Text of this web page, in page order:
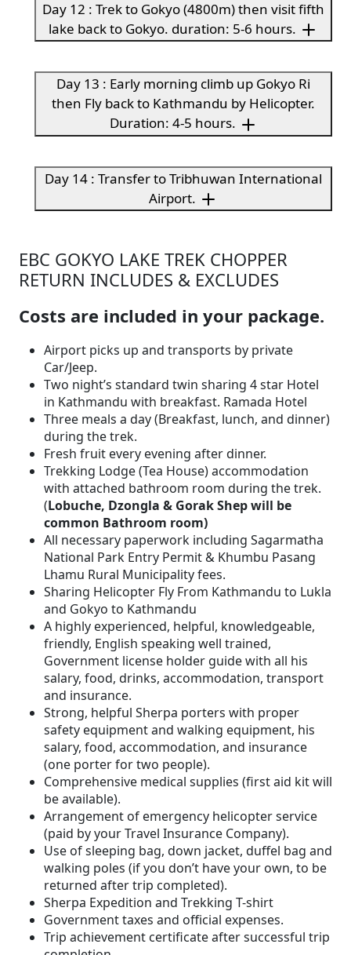
Day 12 : Trek to Gokyo (4800m) then visit fifth
lake back to Gokyo. duration: 5-6 hours.
Day 13 : Early morning climb up Gokyo Ri
then Fly back to Kathmandu by Helicopter.
Duration: 4-5 hours.
Day 14 : Transfer to Tribhuwan International
Airport.
EBC GOKYO LAKE TREK CHOPPER
RETURN INCLUDES & EXCLUDES
Costs are included in your package.
Airport picks up and transports by private
Car/Jeep.
Two night’s standard twin sharing 4 star Hotel
in Kathmandu with breakfast. Ramada Hotel
Three meals a day (Breakfast, lunch, and dinner)
during the trek.
Fresh fruit every evening after dinner.
Trekking Lodge (Tea House) accommodation
with attached bathroom room during the trek.
(Lobuche, Dzongla & Gorak Shep will be
common Bathroom room)
All necessary paperwork including Sagarmatha
National Park Entry Permit & Khumbu Pasang
Lhamu Rural Municipality fees.
Sharing Helicopter Fly From Kathmandu to Lukla
and Gokyo to Kathmandu
A highly experienced, helpful, knowledgeable,
friendly, English speaking well trained,
Government license holder guide with all his
salary, food, drinks, accommodation, transport
and insurance.
Strong, helpful Sherpa porters with proper
safety equipment and walking equipment, his
salary, food, accommodation, and insurance
(one porter for two people).
Comprehensive medical supplies (first aid kit will
be available).
Arrangement of emergency helicopter service
(paid by your Travel Insurance Company).
Use of sleeping bag, down jacket, duffel bag and
walking poles (if you don’t have your own, to be
returned after trip completed).
Sherpa Expedition and Trekking T-shirt
Government taxes and official expenses.
Trip achievement certificate after successful trip